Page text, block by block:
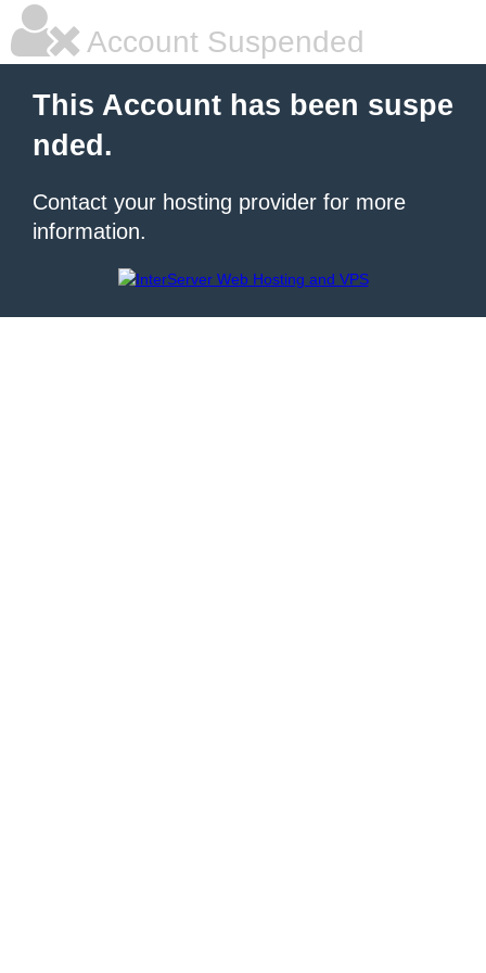
Account Suspended
This Account has been suspe
nded.
Contact your hosting provider for more
information.